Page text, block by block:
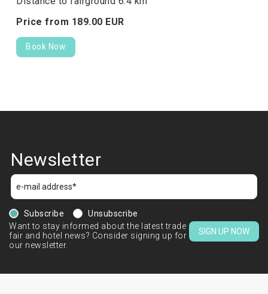
Price from 189.00 EUR
Book Now
Newsletter
Subscribe
Unsubscribe
Want to stay informed about the latest trade
fair and hotel news? Consider signing up for
our newsletter.
SIGN UP NOW